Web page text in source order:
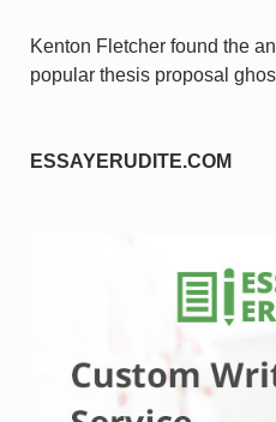
Kenton Fletcher found the
popular thesis proposal
ESSAYERUDITE.COM